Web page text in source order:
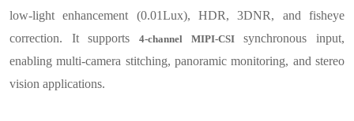
low-light enhancement (0.01Lux), HDR, 3DNR, and fisheye
correction. It supports 4-channel MIPI-CSIsynchronous input,
enabling multi-camera stitching, panoramic monitoring, and stereo
vision applications.